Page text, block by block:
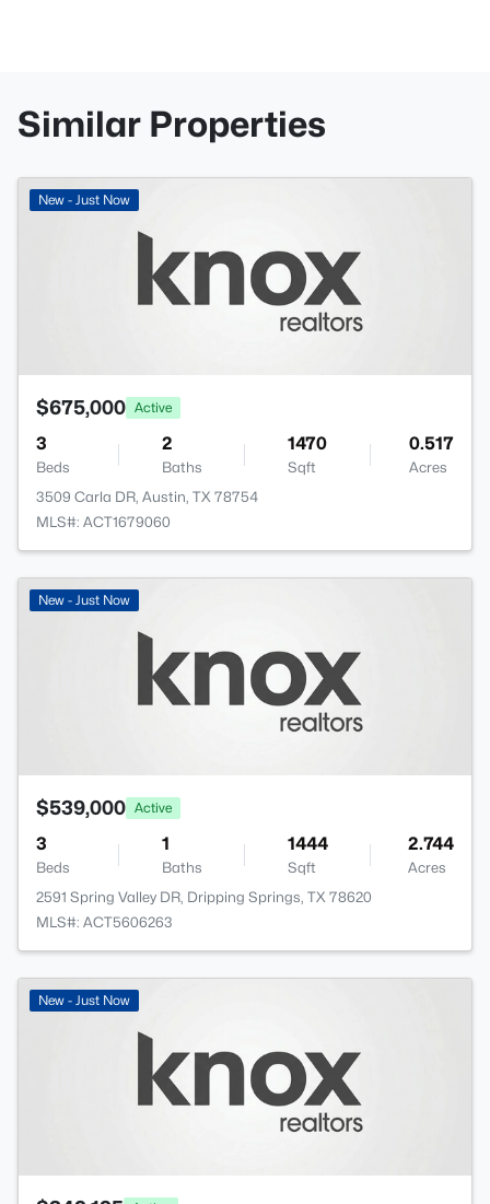
Similar Properties
New - Just Now
$675,000 Active
3
Beds
2
Baths
1470
Sqft
0.517
Acres
3509 Carla DR, Austin, TX 78754
MLS#: ACT1679060
New - Just Now
$539,000 Active
3
Beds
1
Baths
1444
Sqft
2.744
Acres
2591 Spring Valley DR, Dripping Springs, TX 78620
MLS#: ACT5606263
New - Just Now